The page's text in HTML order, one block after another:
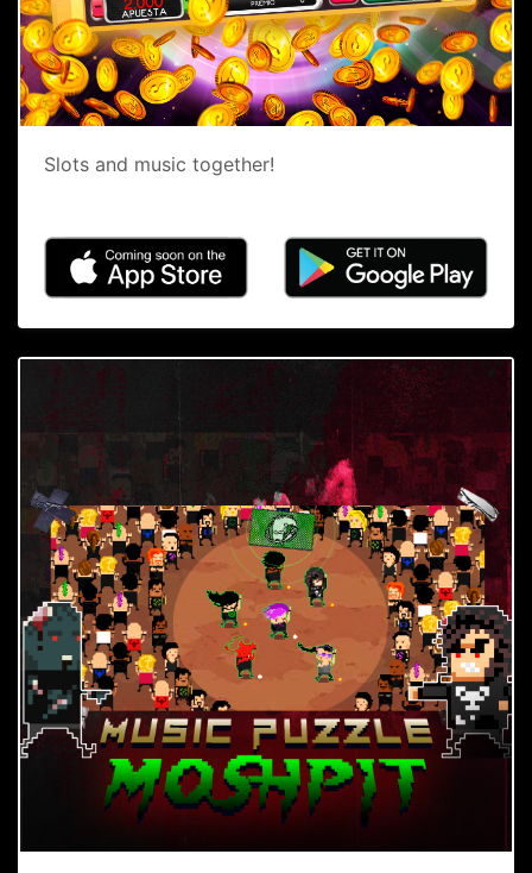
Slots and music together!